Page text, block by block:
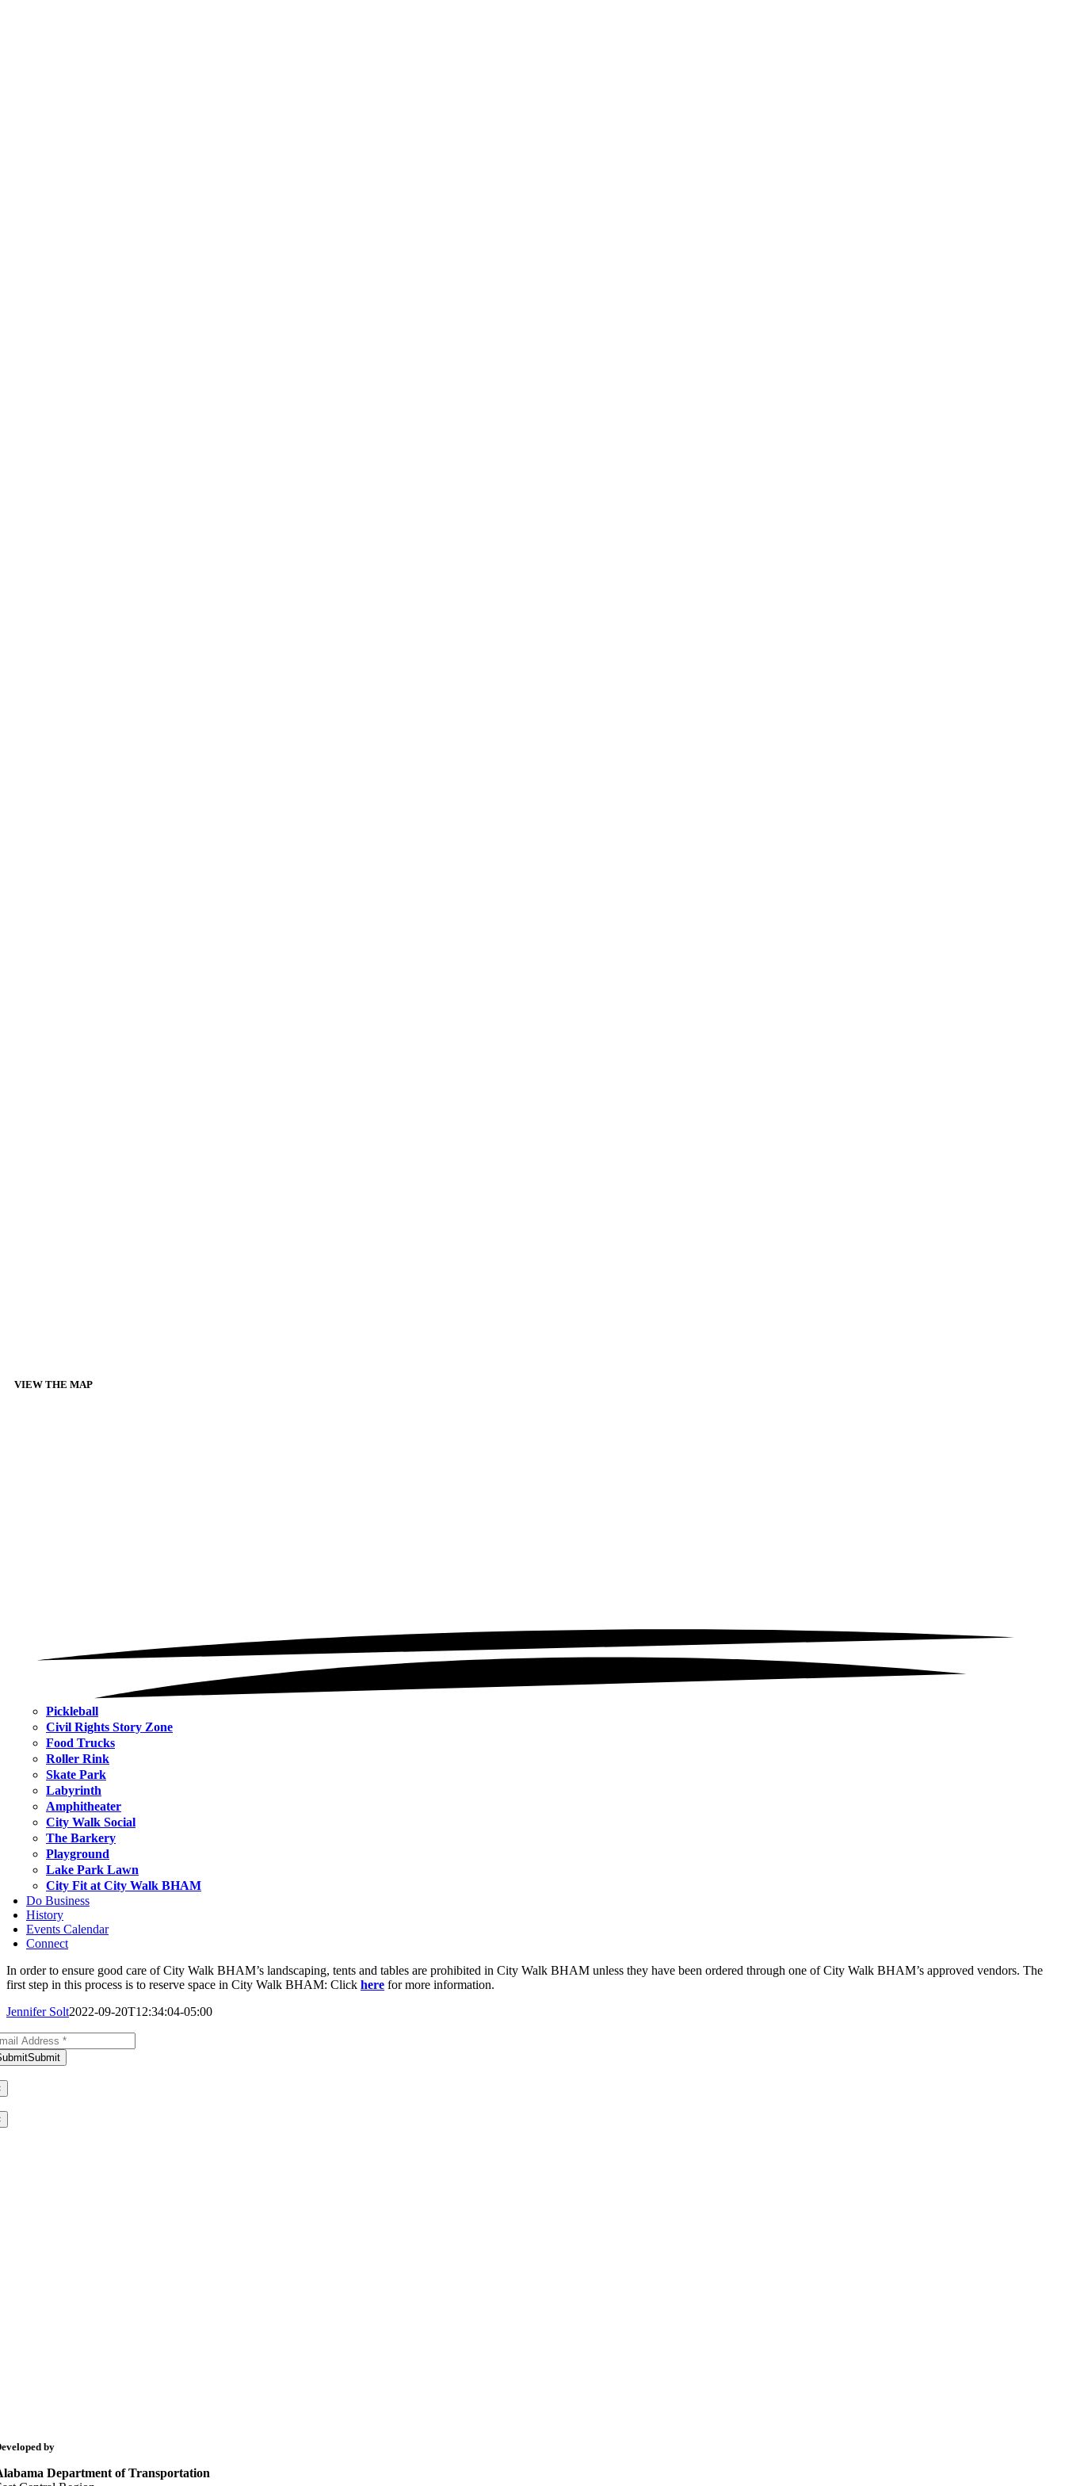
VIEW THE MAP
Pickleball
Civil Rights Story Zone
Food Trucks
Roller Rink
Skate Park
Labyrinth
Amphitheater
City Walk Social
The Barkery
Playground
Lake Park Lawn
City Fit at City Walk BHAM
Do Business
History
Events Calendar
Connect
In order to ensure good care of City Walk BHAM’s landscaping, tents and tables are prohibited in City Walk BHAM unless they have been ordered through one of City Walk BHAM’s approved vendors. The
first step in this process is to reserve space in City Walk BHAM: Click here for more information.
Jennifer Solt2022-09-20T12:34:04-05:00
Submit
by
Department of Transportation